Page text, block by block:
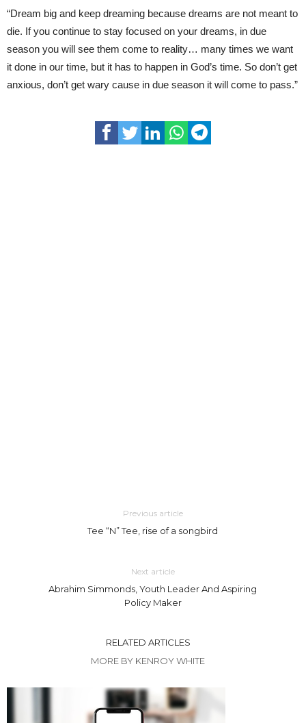
“Dream big and keep dreaming because dreams are not meant to
die. If you continue to stay focused on your dreams, in due
season you will see them come to reality… many times we want
it done in our time, but it has to happen in God’s time. So don’t get
anxious, don’t get wary cause in due season it will come to pass.”
Previous article
Tee “N” Tee, rise of a songbird
Next article
Abrahim Simmonds, Youth Leader And Aspiring
Policy Maker
RELATED ARTICLES
MORE BY KENROY WHITE